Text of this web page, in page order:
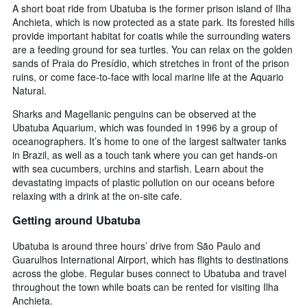
A short boat ride from Ubatuba is the former prison island of Ilha
Anchieta, which is now protected as a state park. Its forested hills
provide important habitat for coatis while the surrounding waters
are a feeding ground for sea turtles. You can relax on the golden
sands of Praia do Presídio, which stretches in front of the prison
ruins, or come face-to-face with local marine life at the Aquario
Natural.
Sharks and Magellanic penguins can be observed at the
Ubatuba Aquarium, which was founded in 1996 by a group of
oceanographers. It’s home to one of the largest saltwater tanks
in Brazil, as well as a touch tank where you can get hands-on
with sea cucumbers, urchins and starfish. Learn about the
devastating impacts of plastic pollution on our oceans before
relaxing with a drink at the on-site cafe.
Getting around Ubatuba
Ubatuba is around three hours’ drive from São Paulo and
Guarulhos International Airport, which has flights to destinations
across the globe. Regular buses connect to Ubatuba and travel
throughout the town while boats can be rented for visiting Ilha
Anchieta.